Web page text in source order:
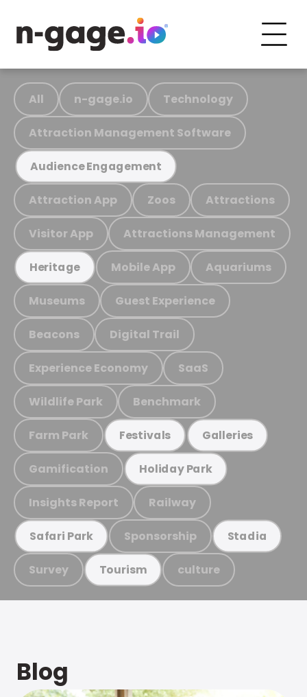
All n-gage.io Technology
Attraction Management Software
Audience Engagement
Attraction App Zoos Attractions
Visitor App Attractions Management
Heritage Mobile App Aquariums
Museums Guest Experience
Beacons Digital Trail
Experience Economy SaaS
Wildlife Park Benchmark
Farm Park Festivals Galleries
Gamification Holiday Park
Insights Report Railway
Safari Park Sponsorship Stadia
Survey Tourism culture
Blog